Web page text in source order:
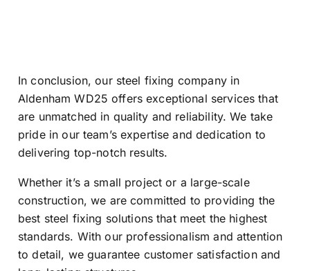
In conclusion, our steel fixing company in
Aldenham WD25 offers exceptional services that
are unmatched in quality and reliability. We take
pride in our team’s expertise and dedication to
delivering top-notch results.
Whether it’s a small project or a large-scale
construction, we are committed to providing the
best steel fixing solutions that meet the highest
standards. With our professionalism and attention
to detail, we guarantee customer satisfaction and